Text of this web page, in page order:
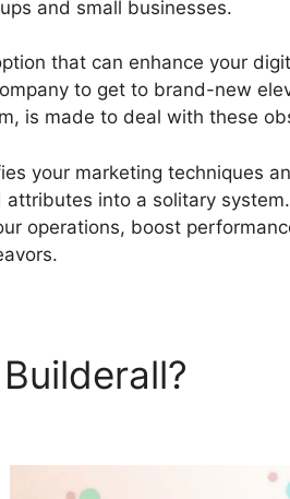
and small businesses.
that can enhance your
to get to brand-new
is made to deal with these
your marketing techniques
attributes into a solitary
operations, boost